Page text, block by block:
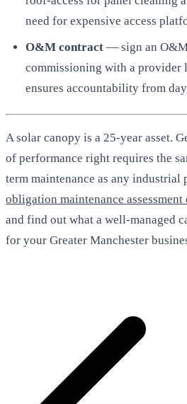
need for expensive access
O&M contract — sign an
commissioning with a provider
ensures accountability from
A solar canopy is a 25-year asset.
of performance right requires the
term maintenance as any industrial
obligation maintenance
and find out what a well-managed
for your Greater Manchester